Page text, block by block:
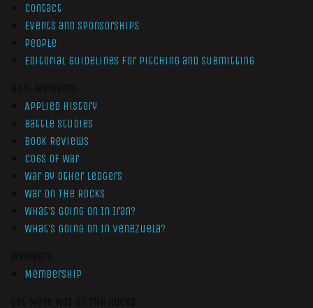
Contact
Events and Sponsorships
People
Editorial Guidelines for Pitching and Submitting
Applied History
Battle Studies
Book Reviews
Cogs of War
War by Other Ledgers
War On The Rocks
What’s Going On In Iran?
What’s Going On In Venezuela?
Membership